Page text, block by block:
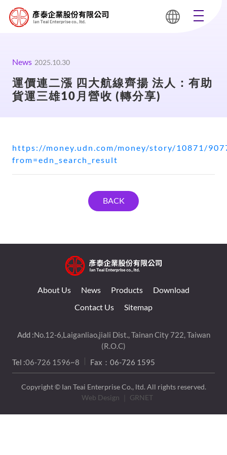
News 2025.10.30
運價連二漲 四大航線齊揚 法人：有助
貨運三雄10月營收 (轉分享)
https://money.udn.com/money/story/10871/
from=edn_search_result
BACK
About Us News Products
Download
Contact Us
Sitemap
Add :No.12-6,Laiganliao,jiali Dist., Tainan City 722, Taiwan
(R.O.C)
Tel :06-726 1596~8 Fax：06-726 1595
Copyright © Ian Teai Enterprise Co., ltd. All rights reserved.
Web Design ｜ GRNET